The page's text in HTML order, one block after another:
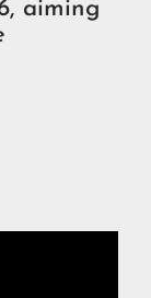
aiming